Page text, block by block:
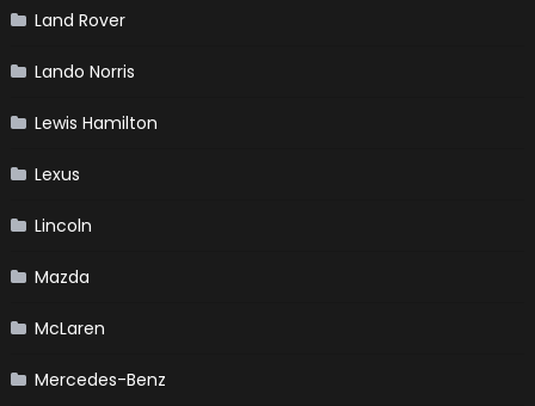
Land Rover
Lando Norris
Lewis Hamilton
Lexus
Lincoln
Mazda
McLaren
Mercedes-Benz